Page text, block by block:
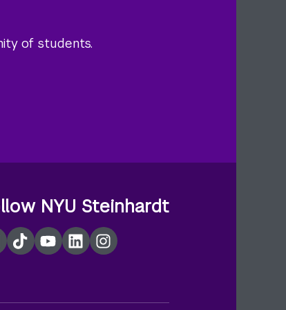
of students.
NYU Steinhardt
TikTokYouTubeLinkedInInstagram